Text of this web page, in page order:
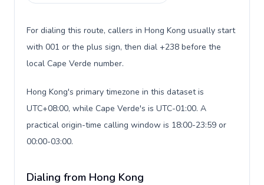
For dialing this route, callers in Hong Kong usually start
with 001 or the plus sign, then dial +238 before the
local Cape Verde number.
Hong Kong's primary timezone in this dataset is
UTC+08:00, while Cape Verde's is UTC-01:00. A
practical origin-time calling window is 18:00-23:59 or
00:00-03:00.
Dialing from Hong Kong